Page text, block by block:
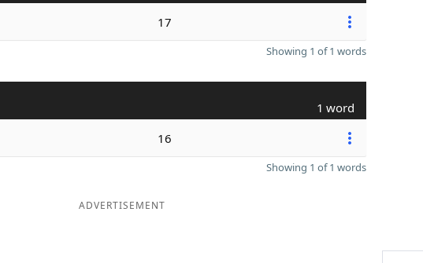
17
Showing 1 of 1 words
1 word
16
Showing 1 of 1 words
ADVERTISEMENT